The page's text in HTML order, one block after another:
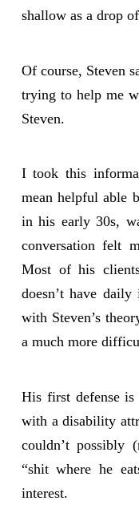
shallow as a drop
Of course, Steven
trying to help me
Steven.
I took this
mean helpful able
in his early 30s,
conversation felt
Most of his
doesn’t have
with Steven’s
a much more
His first defense
with a disability
couldn’t possibly
“shit where he
interest.